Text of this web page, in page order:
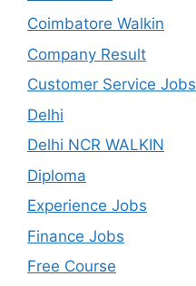
Coimbatore Walkin
Company Result
Customer Service Jobs
Delhi
Delhi NCR WALKIN
Diploma
Experience Jobs
Finance Jobs
Free Course